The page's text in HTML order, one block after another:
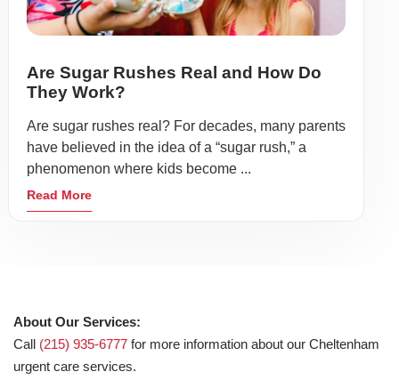
Are Sugar Rushes Real and How Do
They Work?
Are sugar rushes real? For decades, many parents
have believed in the idea of a “sugar rush,” a
phenomenon where kids become ...
Read More
About Our Services:
Call (215) 935-6777 for more information about our Cheltenham
urgent care services.